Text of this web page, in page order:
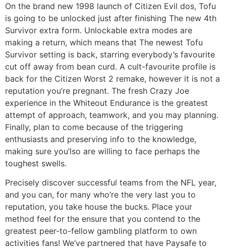
On the brand new 1998 launch of Citizen Evil dos, Tofu
is going to be unlocked just after finishing The new 4th
Survivor extra form. Unlockable extra modes are
making a return, which means that The newest Tofu
Survivor setting is back, starring everybody’s favourite
cut off away from bean curd. A cult-favourite profile is
back for the Citizen Worst 2 remake, however it is not a
reputation you’re pregnant. The fresh Crazy Joe
experience in the Whiteout Endurance is the greatest
attempt of approach, teamwork, and you may planning.
Finally, plan to come because of the triggering
enthusiasts and preserving info to the knowledge,
making sure you’lso are willing to face perhaps the
toughest swells.
Precisely discover successful teams from the NFL year,
and you can, for many who’re the very last you to
reputation, you take house the bucks. Place your
method feel for the ensure that you contend to the
greatest peer-to-fellow gambling platform to own
activities fans! We’ve partnered that have Paysafe to